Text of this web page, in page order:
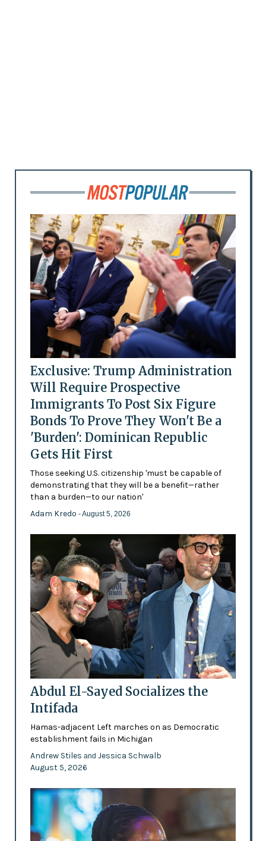
Exclusive: Trump Administration
Will Require Prospective
Immigrants To Post Six Figure
Bonds To Prove They Won't Be a
'Burden': Dominican Republic
Gets Hit First
Those seeking U.S. citizenship 'must be capable of
demonstrating that they will be a benefit—rather
than a burden—to our nation'
Adam Kredo - August 5, 2026
Abdul El-Sayed Socializes the
Intifada
Hamas-adjacent Left marches on as Democratic
establishment fails in Michigan
Andrew Stiles and Jessica Schwalb
August 5, 2026